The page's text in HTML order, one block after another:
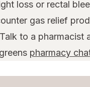
loss or rectal
gas relief
to a pharmacist
pharmacy